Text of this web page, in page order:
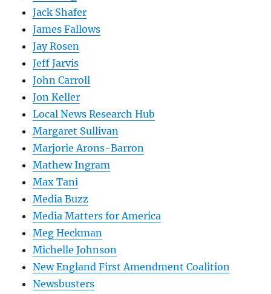
Jack Shafer
James Fallows
Jay Rosen
Jeff Jarvis
John Carroll
Jon Keller
Local News Research Hub
Margaret Sullivan
Marjorie Arons-Barron
Mathew Ingram
Max Tani
Media Buzz
Media Matters for America
Meg Heckman
Michelle Johnson
New England First Amendment Coalition
Newsbusters